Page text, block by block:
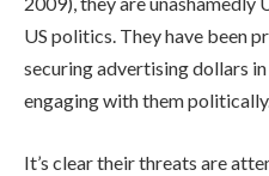
US politics. They have been
securing advertising dollars
engaging with them
It’s clear their threats are